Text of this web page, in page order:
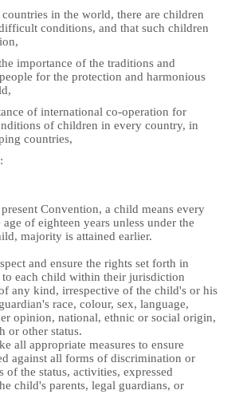
in the world, there are children
conditions, and that such children
importance of the traditions and
for the protection and harmonious
of international co-operation for
of children in every country, in
countries,
Convention, a child means every
of eighteen years unless under the
majority is attained earlier.
and ensure the rights set forth in
to each child within their jurisdiction
any kind, irrespective of the child's or his
race, colour, sex, language,
opinion, national, ethnic or social origin,
or other status.
all appropriate measures to ensure
against all forms of discrimination or
of the status, activities, expressed
child's parents, legal guardians, or